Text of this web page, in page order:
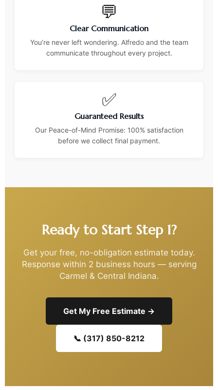
💬
Clear Communication
You’re never left wondering. Alfredo and the team
communicate throughout every project.
✅
Guaranteed Results
Our Peace-of-Mind Promise: 100% satisfaction
before we collect final payment.
Ready to Start Step 1?
Get your free, no-obligation estimate today.
Response within 2 business hours — serving
Carmel & Central Indiana.
Get My Free Estimate →
📞 (317) 850-8212